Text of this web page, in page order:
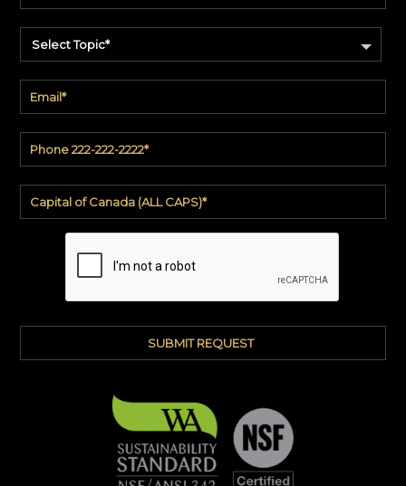
Select Topic*